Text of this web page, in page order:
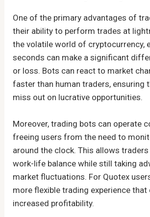
One of the primary advantages of
their ability to perform trades at
the volatile world of cryptocurrency,
seconds can make a significant
or loss. Bots can react to market
faster than human traders, ensuring
miss out on lucrative opportunities.
Moreover, trading bots can operate
freeing users from the need to
around the clock. This allows
work-life balance while still taking
market fluctuations. For Quotex
more flexible trading experience that
increased profitability.